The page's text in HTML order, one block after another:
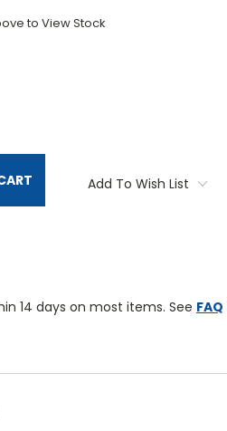
to View Stock
Add To Wish List
14 days on most items. See FAQ